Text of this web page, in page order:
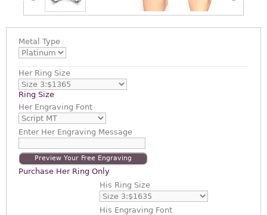
Metal Type
Her Ring Size
Ring Size
Her Engraving Font
EnterHer Engraving Message
Preview Your Free Engraving
Purchase Her Ring Only
His Ring Size
His Engraving Font